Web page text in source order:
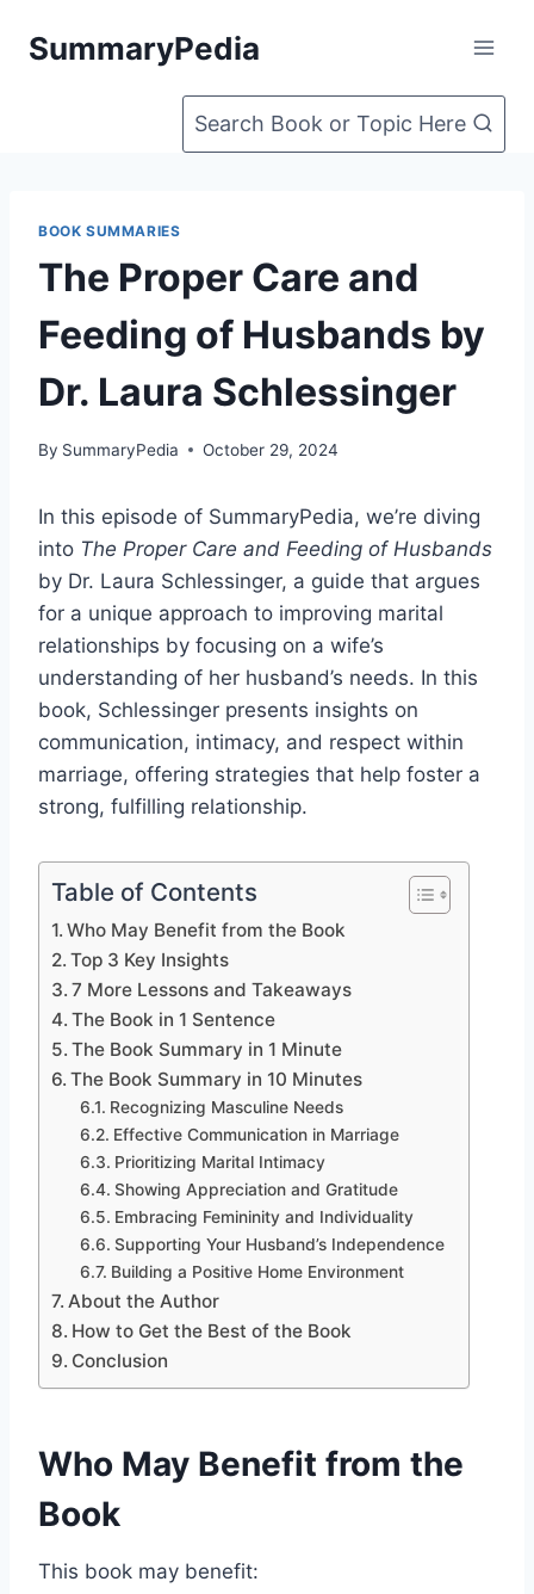
SummaryPedia
Search Book or Topic Here
BOOK SUMMARIES
The Proper Care and
Feeding of Husbands by
Dr. Laura Schlessinger
By SummaryPedia October 29, 2024
In this episode of SummaryPedia, we’re diving
into The Proper Care and Feeding of Husbands
by Dr. Laura Schlessinger, a guide that argues
for a unique approach to improving marital
relationships by focusing on a wife’s
understanding of her husband’s needs. In this
book, Schlessinger presents insights on
communication, intimacy, and respect within
marriage, offering strategies that help foster a
strong, fulfilling relationship.
Table of Contents
Who May Benefit from the Book
Top 3 Key Insights
7 More Lessons and Takeaways
The Book in 1 Sentence
The Book Summary in 1 Minute
The Book Summary in 10 Minutes
Recognizing Masculine Needs
Effective Communication in Marriage
Prioritizing Marital Intimacy
Showing Appreciation and Gratitude
Embracing Femininity and Individuality
Supporting Your Husband’s Independence
Building a Positive Home Environment
About the Author
How to Get the Best of the Book
Conclusion
Who May Benefit from the
Book
This book may benefit: